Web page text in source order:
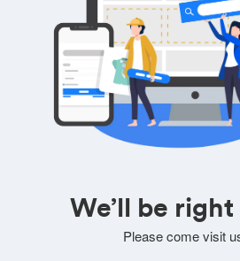
We’ll be right
Please come visit